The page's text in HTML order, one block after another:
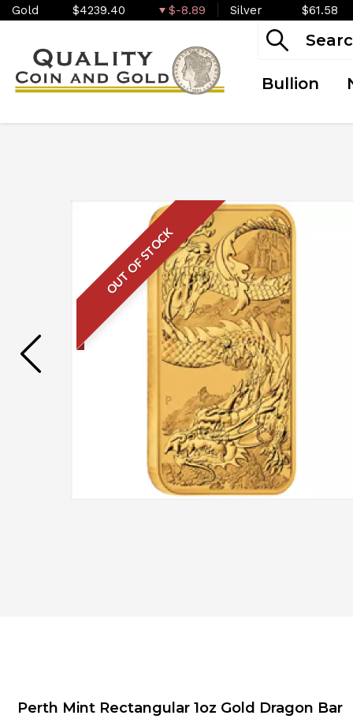
Gold $4239.40 $-8.89 Silver $61.58
Bullion
OUT OF STOCK
Perth Mint Rectangular 1oz Gold Dragon Bar